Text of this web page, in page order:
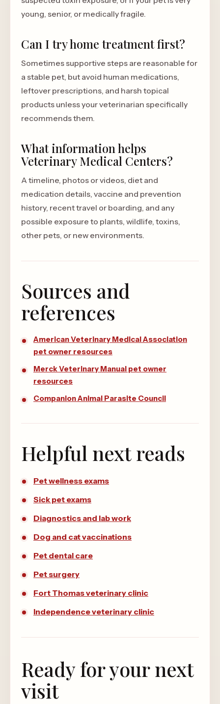
young, senior, or medically fragile.
Can I try home treatment first?
Sometimes supportive steps are reasonable for
a stable pet, but avoid human medications,
leftover prescriptions, and harsh topical
products unless your veterinarian specifically
recommends them.
What information helps
Veterinary Medical Centers?
A timeline, photos or videos, diet and
medication details, vaccine and prevention
history, recent travel or boarding, and any
possible exposure to plants, wildlife, toxins,
other pets, or new environments.
Sources and
references
American Veterinary Medical Association
pet owner resources
Merck Veterinary Manual pet owner
resources
Companion Animal Parasite Council
Helpful next reads
Pet wellness exams
Sick pet exams
Diagnostics and lab work
Dog and cat vaccinations
Pet dental care
Pet surgery
Fort Thomas veterinary clinic
Independence veterinary clinic
Ready for your next
visit